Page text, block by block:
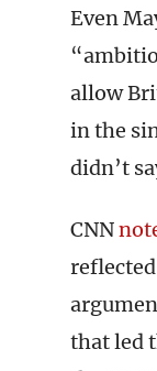
Even
allow
in the
didn’t
CNN
that led